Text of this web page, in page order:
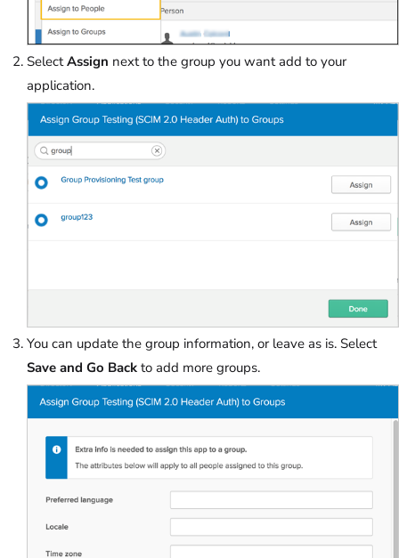
SelectAssign next to the group you want add to your
application.
You can update the group information, or leave as is. Select
Save and Go Back to add more groups.